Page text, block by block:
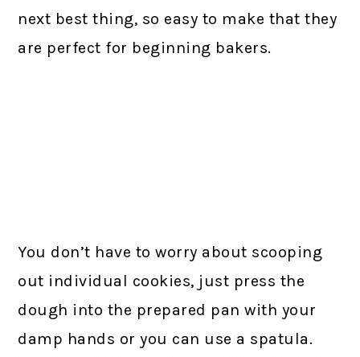
next best thing, so easy to make that they
are perfect for beginning bakers.
You don’t have to worry about scooping
out individual cookies, just press the
dough into the prepared pan with your
damp hands or you can use a spatula.